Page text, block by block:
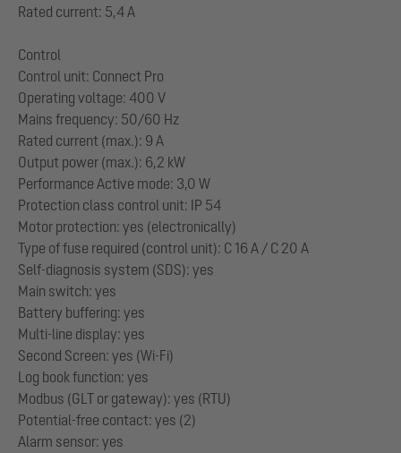
Rated current: 5,4 A
Control
Control unit: Connect Pro
Operating voltage: 400 V
Mains frequency: 50/60 Hz
Rated current (max.): 9 A
Output power (max.): 6,2 kW
Performance Active mode: 3,0 W
Protection class control unit: IP 54
Motor protection: yes (electronically)
Type of fuse required (control unit): C 16 A / C 20 A
Self-diagnosis system (SDS): yes
Main switch: yes
Battery buffering: yes
Multi-line display: yes
Second Screen: yes (Wi-Fi)
Log book function: yes
Modbus (GLT or gateway): yes (RTU)
Potential-free contact: yes (2)
Alarm sensor: yes